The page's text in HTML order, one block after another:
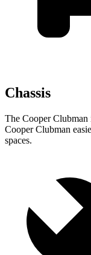
Chassis
The Cooper Clubman
Cooper Clubman
spaces.